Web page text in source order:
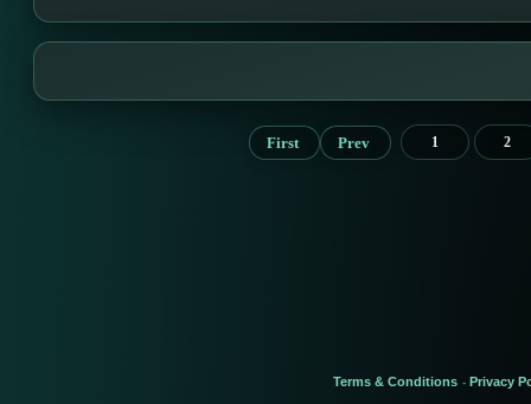
First Prev 1 2
Terms & Conditions - Privacy